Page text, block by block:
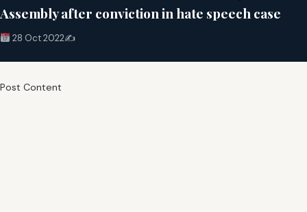
Assembly after conviction in hate speech case
28 Oct 2022✍️
Post Content